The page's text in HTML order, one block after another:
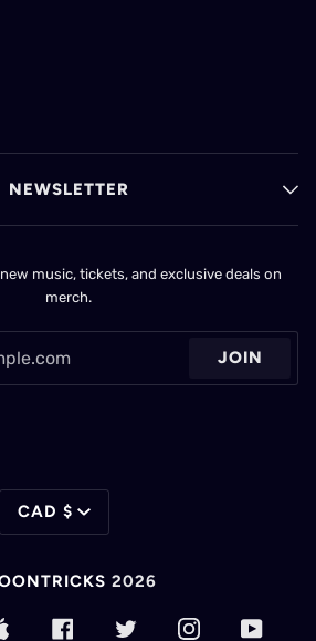
NEWSLETTER
music, tickets, and exclusive deals on
merch.
JOIN
CURRENCY
CAD $
2026
APPLE FACEBOOKTWITTERINSTAGRAM